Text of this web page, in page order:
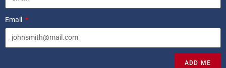
Email
ADD ME